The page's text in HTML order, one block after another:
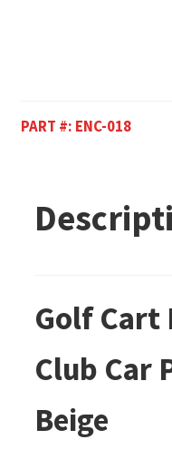
PART #: ENC-018
Golf Cart
Club Car
Beige